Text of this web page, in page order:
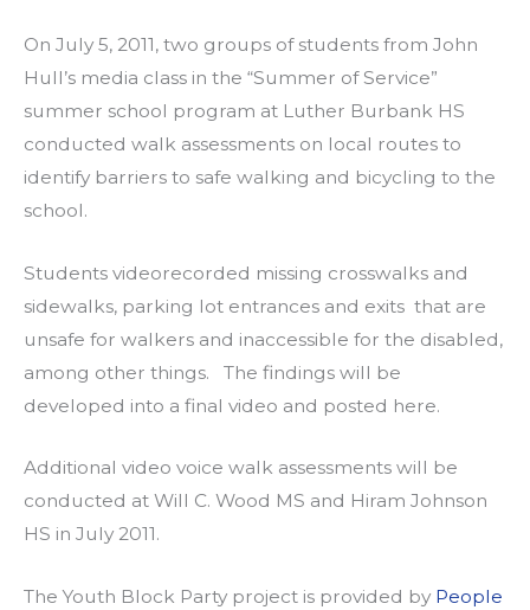
On July 5, 2011, two groups of students from John
Hull’s media class in the “Summer of Service”
summer school program at Luther Burbank HS
conducted walk assessments on local routes to
identify barriers to safe walking and bicycling to the
school.
Students videorecorded missing crosswalks and
sidewalks, parking lot entrances and exits that are
unsafe for walkers and inaccessible for the disabled,
among other things. The findings will be
developed into a final video and posted here.
Additional video voice walk assessments will be
conducted at Will C. Wood MS and Hiram Johnson
HS in July 2011.
The Youth Block Party project is provided by People